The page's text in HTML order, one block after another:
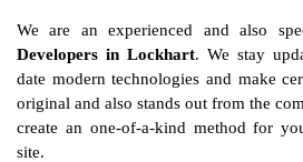
We are an experienced and also
Developers in Lockhart. We stay
date modern technologies and make
original and also stands out from the
create an one-of-a-kind method for
site.